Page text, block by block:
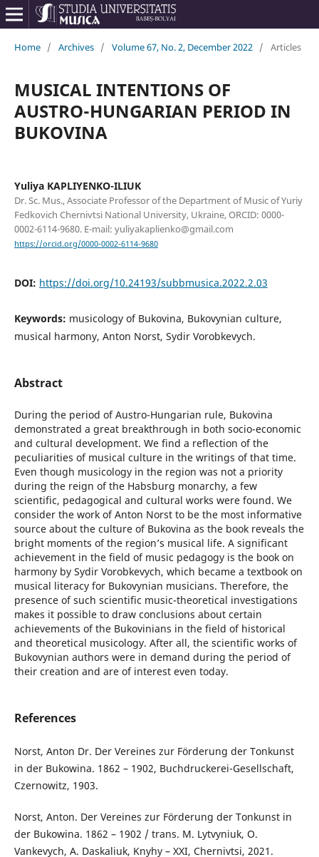
Home / Archives / Volume 67, No. 2, December 2022 / Articles
MUSICAL INTENTIONS OF
AUSTRO-HUNGARIAN PERIOD IN
BUKOVINA
Yuliya KAPLIYENKO-ILIUK
Dr. Sc. Mus., Associate Professor of the Department of Music of Yuriy
Fedkovich Chernivtsi National University, Ukraine, ORCID: 0000-
0002-6114-9680. E-mail: yuliyakaplienko@gmail.com
https://orcid.org/0000-0002-6114-9680
DOI: https://doi.org/10.24193/subbmusica.2022.2.03
Keywords: musicology of Bukovina, Bukovynian culture,
musical harmony, Anton Norst, Sydir Vorobkevych.
Abstract
During the period of Austro-Hungarian rule, Bukovina
demonstrated a great breakthrough in both socio-economic
and cultural development. We find a reflection of the
peculiarities of musical culture in the writings of that time.
Even though musicology in the region was not a priority
during the reign of the Habsburg monarchy, a few
scientific, pedagogical and cultural works were found. We
consider the work of Anton Norst to be the most informative
source about the culture of Bukovina as the book reveals the
bright moments of the region’s musical life. A significant
achievement in the field of music pedagogy is the book on
harmony by Sydir Vorobkevych, which became a textbook on
musical literacy for Bukovynian musicians. Therefore, the
presence of such scientific music-theoretical investigations
makes it possible to draw conclusions about certain
achievements of the Bukovinians in the field of historical
and theoretical musicology. After all, the scientific works of
Bukovynian authors were in demand during the period of
their creation and are of interest even today.
References
Norst, Anton Dr. Der Vereines zur Förderung der Tonkunst
in der Bukowina. 1862 – 1902, Buchdruckerei-Gesellschaft,
Czernowitz, 1903.
Norst, Anton. Der Vereines zur Förderung der Tonkunst in
der Bukowina. 1862 – 1902 / trans. M. Lytvyniuk, O.
Vankevych, A. Daskaliuk, Knyhy – XXI, Chernivtsi, 2021.